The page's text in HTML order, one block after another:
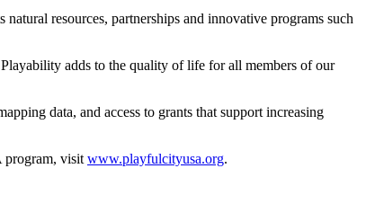
resources, partnerships and innovative programs such
adds to the quality of life for all members of our
data, and access to grants that support increasing
program, visit www.playfulcityusa.org.